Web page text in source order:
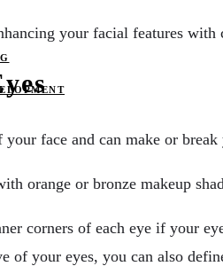
your facial features
your face and can make or
orange or bronze makeup
corners of each eye if your
of your eyes, you can also